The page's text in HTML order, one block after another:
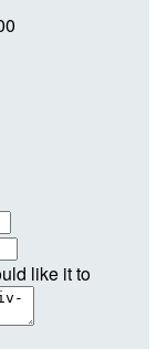
like it to